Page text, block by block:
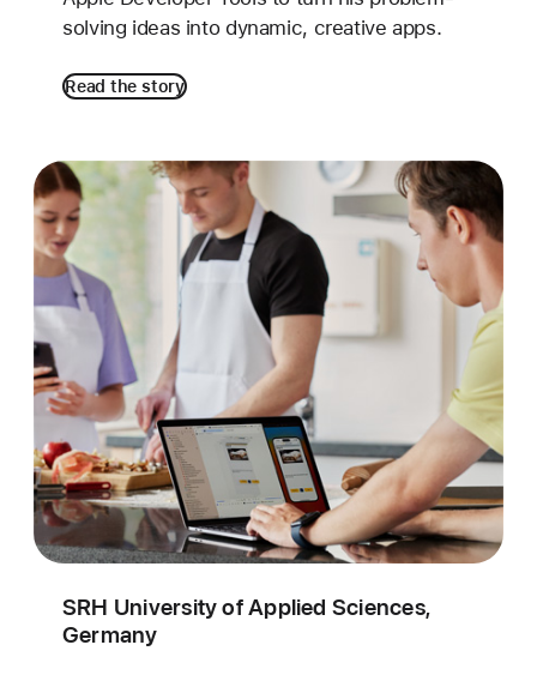
solving ideas into dynamic, creative apps.
Read the story
SRH University of Applied Sciences,
Germany